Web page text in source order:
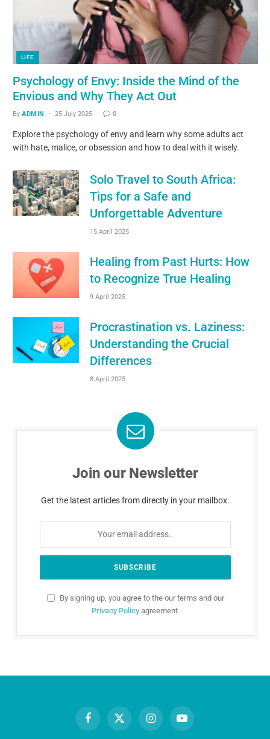
LIFE
Psychology of Envy: Inside the Mind of the
Envious and Why They Act Out
By ADMIN 25 July 2025 0
Explore the psychology of envy and learn why some adults act
with hate, malice, or obsession and how to deal with it wisely.
Solo Travel to South Africa:
Tips for a Safe and
Unforgettable Adventure
15 April 2025
Healing from Past Hurts: How
to Recognize True Healing
9 April 2025
Procrastination vs. Laziness:
Understanding the Crucial
Differences
8 April 2025
Join our Newsletter
Get the latest articles from directly in your mailbox.
By signing up, you agree to the our terms and our
Privacy Policyagreement.
FacebookX
InstagramYouTube